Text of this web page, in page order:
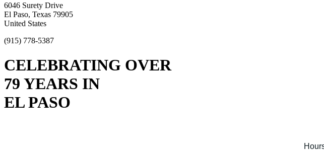
6046 Surety Drive
El Paso, Texas 79905
United States
(915) 778-5387
CELEBRATING OVER
79 YEARS IN
EL PASO